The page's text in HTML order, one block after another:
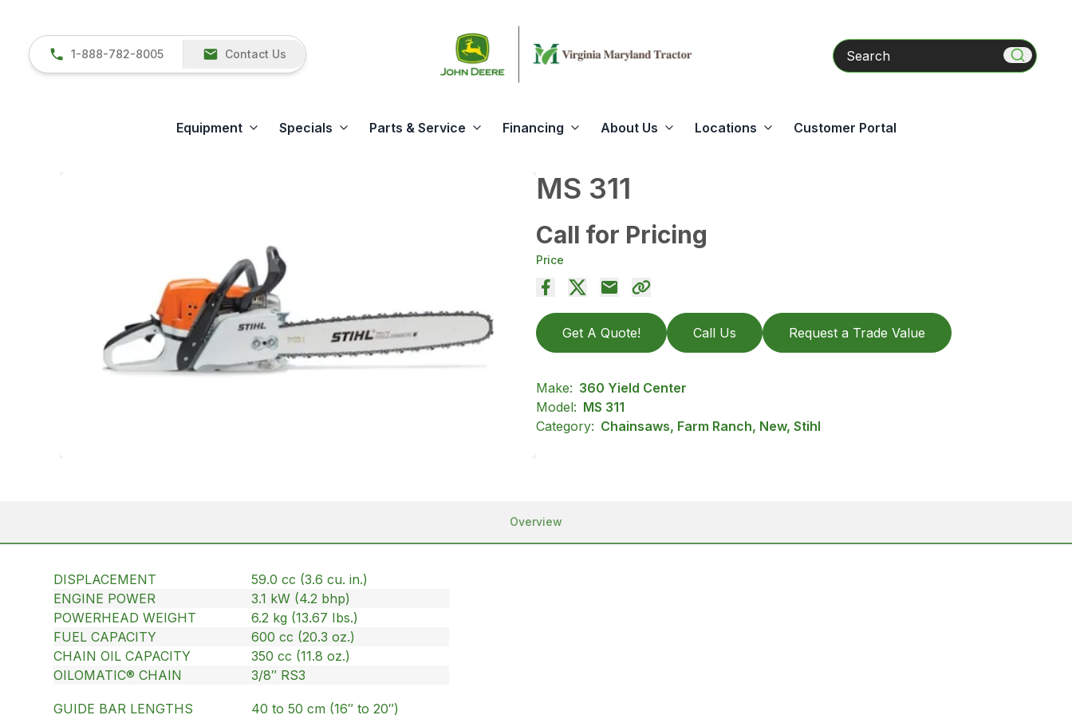
1-888-782-8005 Contact Us Search
Equipment Specials Parts & Service Financing About Us Locations Customer Portal
MS 311
Call for Pricing
Price
Get A Quote! Call Us Request a Trade Value
Make: 360 Yield Center
Model: MS 311
Category: Chainsaws, Farm Ranch, New, Stihl
Overview
DISPLACEMENT
59.0 cc (3.6 cu. in.)
ENGINE POWER
3.1 kW (4.2 bhp)
POWERHEAD WEIGHT
6.2 kg (13.67 Ibs.)
FUEL CAPACITY
600 cc (20.3 oz.)
CHAIN OIL CAPACITY
350 cc (11.8 oz.)
OILOMATIC® CHAIN
3/8″ RS3
GUIDE BAR LENGTHS 40 to 50 cm (16″ to 20″)